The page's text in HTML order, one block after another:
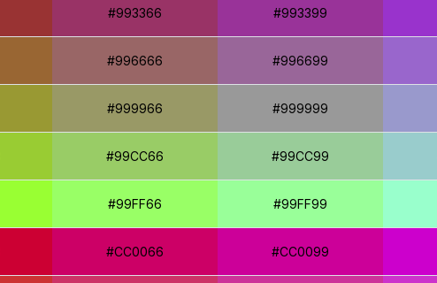
#993366 #993399
#996666 #996699
#999966 #999999
#99CC66 #99CC99
#99FF66 #99FF99
#CC0066 #CC0099